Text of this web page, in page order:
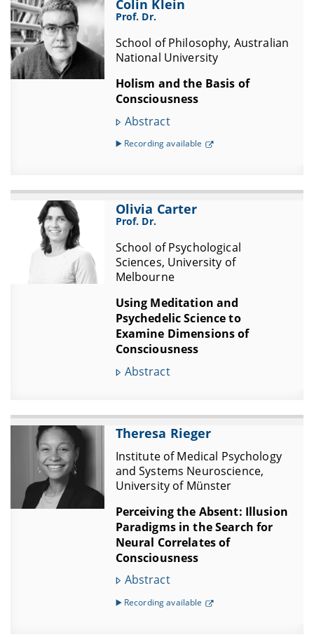
Colin Klein
Prof. Dr.
School of Philosophy, Australian
National University
Holism and the Basis of
Consciousness
Abstract
▶️ Recording available
Olivia Carter
Prof. Dr.
School of Psychological
Sciences, University of
Melbourne
Using Meditation and
Psychedelic Science to
Examine Dimensions of
Consciousness
Abstract
Theresa Rieger
Institute of Medical Psychology
and Systems Neuroscience,
University of Münster
Perceiving the Absent: Illusion
Paradigms in the Search for
Neural Correlates of
Consciousness
Abstract
▶️ Recording available